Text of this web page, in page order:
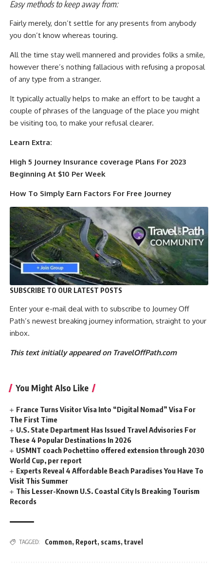
Easy methods to keep away from:
Fairly merely, don’t settle for any presents from anybody
you don’t know whereas touring.
All the time stay well mannered and provides folks a smile,
however there’s nothing fallacious with refusing a proposal
of any type from a stranger.
It typically actually helps to make an effort to be taught a
couple of phrases of the language of the place you might
be visiting too, to make your refusal clearer.
Learn Extra:
High 5 Journey Insurance coverage Plans For 2023
Beginning At $10 Per Week
How To Simply Earn Factors For Free Journey
SUBSCRIBE TO OUR LATEST POSTS
Enter your e-mail deal with to subscribe to Journey Off
Path’s newest breaking journey information, straight to your
inbox.
This text initially appeared on TravelOffPath.com
You Might Also Like
France Turns Visitor Visa Into “Digital Nomad” Visa For
The First Time
U.S. State Department Has Issued Travel Advisories For
These 4 Popular Destinations In 2026
USMNT coach Pochettino offered extension through 2030
World Cup, per report
Experts Reveal 4 Affordable Beach Paradises You Have To
Visit This Summer
This Lesser-Known U.S. Coastal City Is Breaking Tourism
Records
TAGGED: Common, Report, scams, travel